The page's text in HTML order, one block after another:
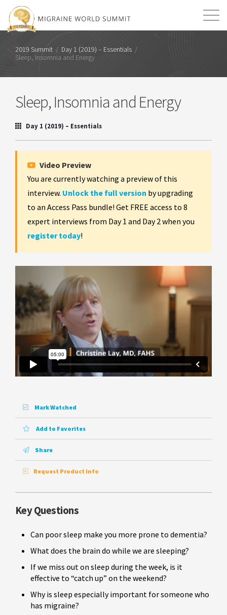
2019 Summit / Day 1 (2019) – Essentials /
Sleep, Insomnia and Energy
Sleep, Insomnia and Energy
Day 1 (2019) – Essentials
Video Preview
You are currently watching a preview of this
interview. Unlock the full version by upgrading
to an Access Pass bundle! Get FREE access to 8
expert interviews from Day 1 and Day 2 when you
register today!
Mark Watched
Add to Favorites
Share
Request Product Info
Key Questions
Can poor sleep make you more prone to dementia?
What does the brain do while we are sleeping?
If we miss out on sleep during the week, is it
effective to “catch up” on the weekend?
Why is sleep especially important for someone who
has migraine?